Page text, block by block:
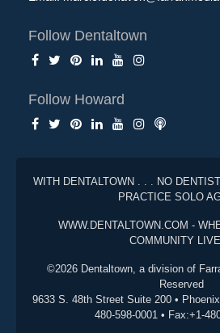
Follow Dentaltown
Follow Howard
WITH DENTALTOWN . . . NO
PRACTICE SOLO
WWW.DENTALTOWN.COM -
COMMUNITY
©2026 Dentaltown, a division of
Reserved
9633 S. 48th Street Suite 200 •
480-598-0001 • Fax:+1-